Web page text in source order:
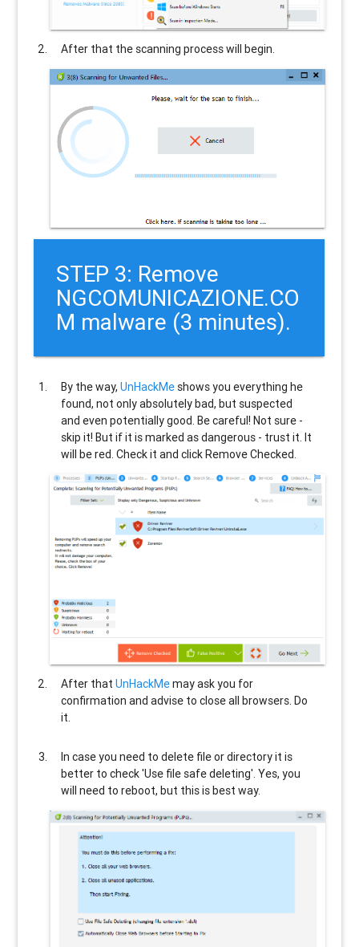
After that the scanning process will begin.
STEP 3: Remove
NGCOMUNICAZIONE.CO
M malware (3 minutes).
By the way,UnHackMe shows you everything he
found, not only absolutely bad, but suspected
and even potentially good. Be careful! Not sure -
skip it! But if it is marked as dangerous - trust it. It
will be red. Check it and click Remove Checked.
After thatUnHackMemay ask you for
confirmation and advise to close all browsers. Do
it.
In case you need to delete file or directory it is
better to check 'Use file safe deleting'. Yes, you
will need to reboot, but this is best way.